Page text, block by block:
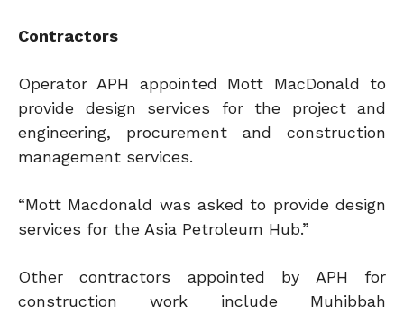
Contractors
Operator APH appointed Mott MacDonald to
provide design services for the project and
engineering, procurement and construction
management services.
“Mott Macdonald was asked to provide design
services for the Asia Petroleum Hub.”
Other contractors appointed by APH for
construction work include Muhibbah